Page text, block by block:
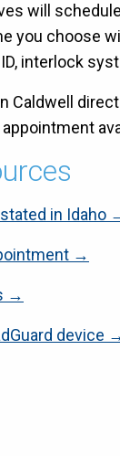
will
you choose
interlock
Caldwell
in Idaho
→
→
device